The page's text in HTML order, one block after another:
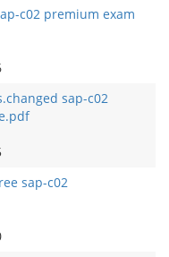
c02 premium exam
sap-c02
sap-c02